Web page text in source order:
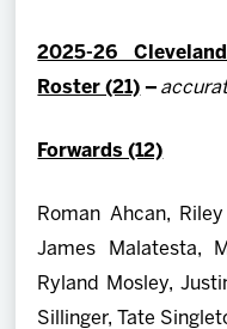
2025-26
Roster (21) –
Forwards (12)
Roman Ahcan,
James Malatesta,
Ryland Mosley,
Sillinger, Tate